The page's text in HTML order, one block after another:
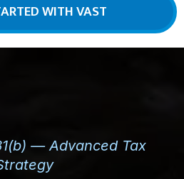
WITH VAST
— Advanced Tax